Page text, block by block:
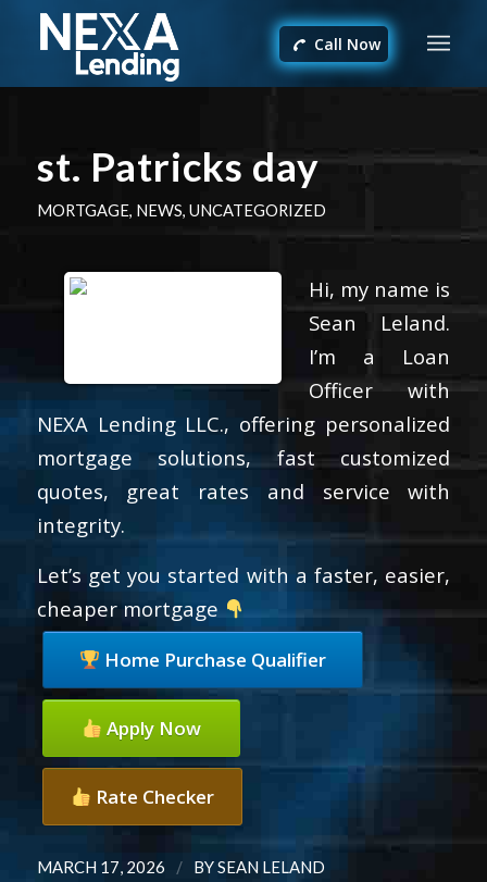
Call Now
st. Patricks day
MORTGAGE, NEWS, UNCATEGORIZED
Hi, my name is
Sean Leland.
I’m a Loan
Officer with
NEXA Lending LLC., offering personalized
mortgage solutions, fast customized
quotes, great rates and service with
integrity.
Let’s get you started with a faster, easier,
cheaper mortgage
Home Purchase Qualifier
Apply Now
Rate Checker
MARCH 17, 2026 / BYSEAN LELAND